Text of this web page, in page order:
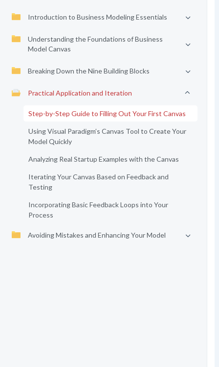
Introduction to Business Modeling Essentials
Understanding the Foundations of Business
Model Canvas
Breaking Down the Nine Building Blocks
Practical Application and Iteration
Step-by-Step Guide to Filling Out Your First Canvas
Using Visual Paradigm’s Canvas Tool to Create Your
Model Quickly
Analyzing Real Startup Examples with the Canvas
Iterating Your Canvas Based on Feedback and
Testing
Incorporating Basic Feedback Loops into Your
Process
Avoiding Mistakes and Enhancing Your Model